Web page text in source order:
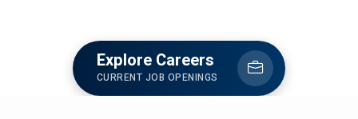
Explore Careers
CURRENT JOB OPENINGS